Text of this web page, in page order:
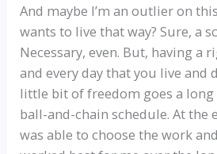
And maybe I’m an outlier on
wants to live that way? Sure, a
Necessary, even. But, having a
and every day that you live and
little bit of freedom goes a long
ball-and-chain schedule. At the
was able to choose the work